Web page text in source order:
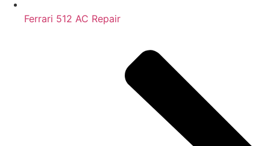
Ferrari 512 AC Repair